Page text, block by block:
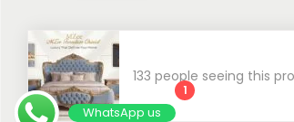
l
*
Copyright © 2026 MZee
133 people seeing this
1
WhatsApp us